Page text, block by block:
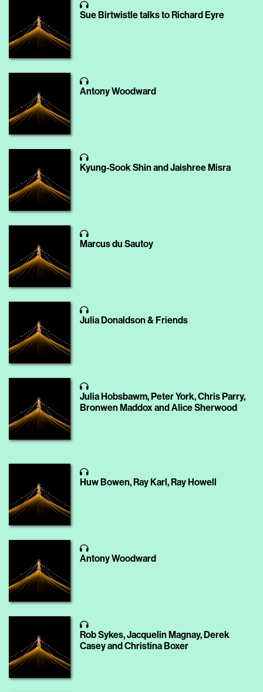
Sue Birtwistle talks to Richard Eyre
Antony Woodward
Kyung-Sook Shin and Jaishree Misra
Marcus du Sautoy
Julia Donaldson & Friends
Julia Hobsbawm, Peter York, Chris Parry,
Bronwen Maddox and Alice Sherwood
Huw Bowen, Ray Karl, Ray Howell
Antony Woodward
Rob Sykes, Jacquelin Magnay, Derek
Casey and Christina Boxer